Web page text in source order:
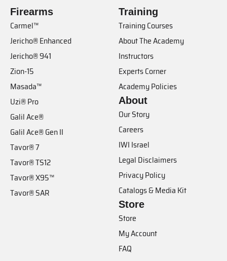
Firearms
Carmel™
Jericho® Enhanced
Jericho® 941
Zion-15
Masada™
Uzi® Pro
Galil Ace®
Galil Ace® Gen II
Tavor® 7
Tavor® TS12
Tavor® X95™
Tavor® SAR
Training
Training Courses
About The Academy
Instructors
Experts Corner
Academy Policies
About
Our Story
Careers
IWI Israel
Legal Disclaimers
Privacy Policy
Catalogs & Media Kit
Store
Store
My Account
FAQ